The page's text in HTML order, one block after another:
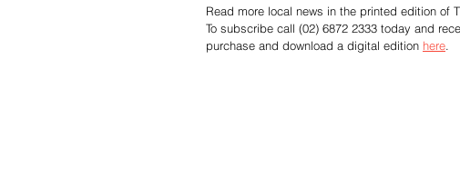
Read more local news in the printed edition of
To subscribe call (02) 6872 2333 today and
purchase and download a digital edition here.